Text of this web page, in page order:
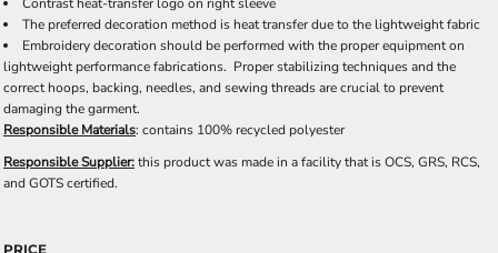
The preferred decoration method is heat transfer due to the lightweight fabric
Embroidery decoration should be performed with the proper equipment on
lightweight performance fabrications. Proper stabilizing techniques and the
correct hoops, backing, needles, and sewing threads are crucial to prevent
damaging the garment.
Responsible Materials: contains 100% recycled polyester
Responsible Supplier:this product was made in a facility that is OCS, GRS, RCS,
and GOTS certified.
PRICE